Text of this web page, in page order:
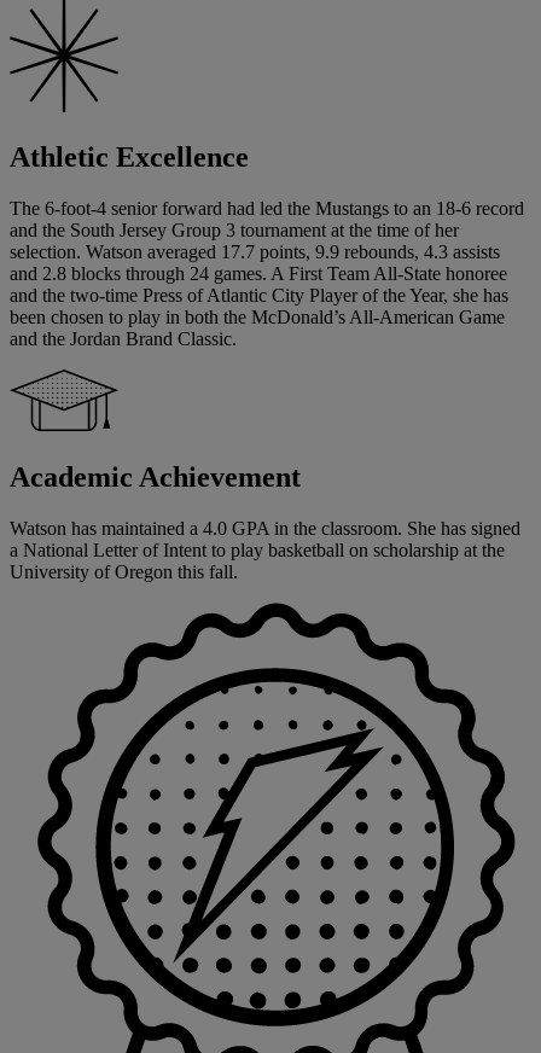
Athletic Excellence
The 6-foot-4 senior forward had led the Mustangs to an 18-6 record
and the South Jersey Group 3 tournament at the time of her
selection. Watson averaged 17.7 points, 9.9 rebounds, 4.3 assists
and 2.8 blocks through 24 games. A First Team All-State honoree
and the two-time Press of Atlantic City Player of the Year, she has
been chosen to play in both the McDonald’s All-American Game
and the Jordan Brand Classic.
Academic Achievement
Watson has maintained a 4.0 GPA in the classroom. She has signed
a National Letter of Intent to play basketball on scholarship at the
University of Oregon this fall.